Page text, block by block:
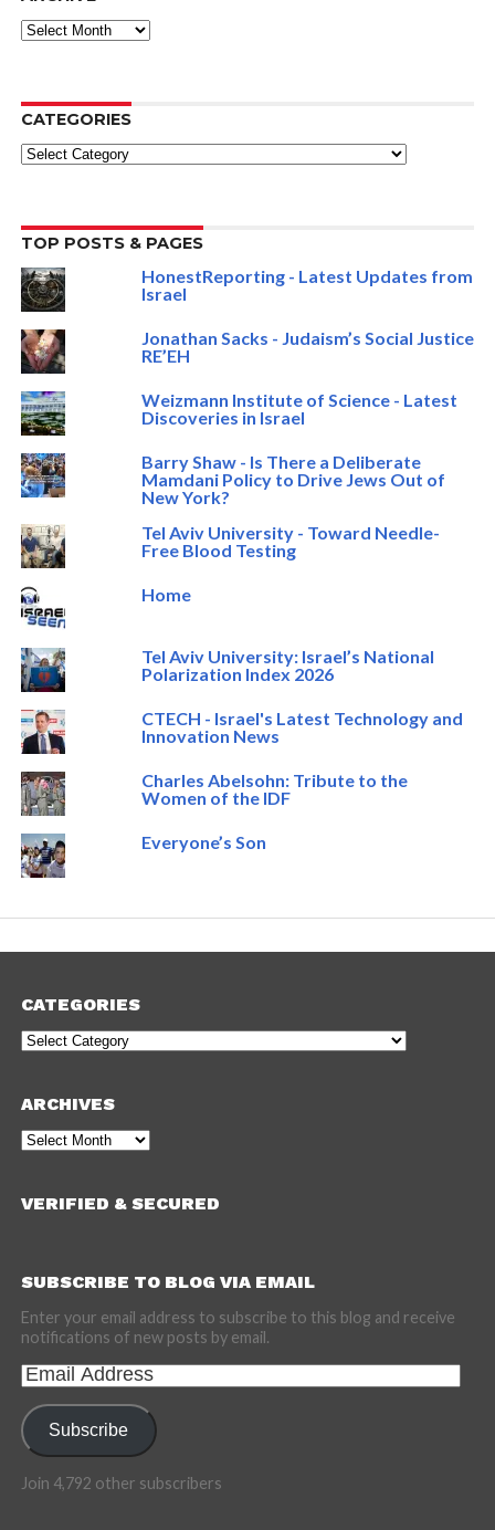
ARCHIVE
CATEGORIES
Categories
TOP POSTS & PAGES
HonestReporting - Latest Updates from
Israel
Jonathan Sacks - Judaism’s Social Justice
RE’EH
Weizmann Institute of Science - Latest
Discoveries in Israel
Barry Shaw - Is There a Deliberate
Mamdani Policy to Drive Jews Out of
New York?
Tel Aviv University - Toward Needle-
Free Blood Testing
Home
Tel Aviv University: Israel’s National
Polarization Index 2026
CTECH - Israel's Latest Technology and
Innovation News
Charles Abelsohn: Tribute to the
Women of the IDF
Everyone’s Son
CATEGORIES
Categories
ARCHIVES
Archives
VERIFIED & SECURED
SUBSCRIBE TO BLOG VIA EMAIL
Enter your email address to subscribe to this blog and receive
notifications of new posts by email.
Email
Address
Subscribe
Join 4,792 other subscribers